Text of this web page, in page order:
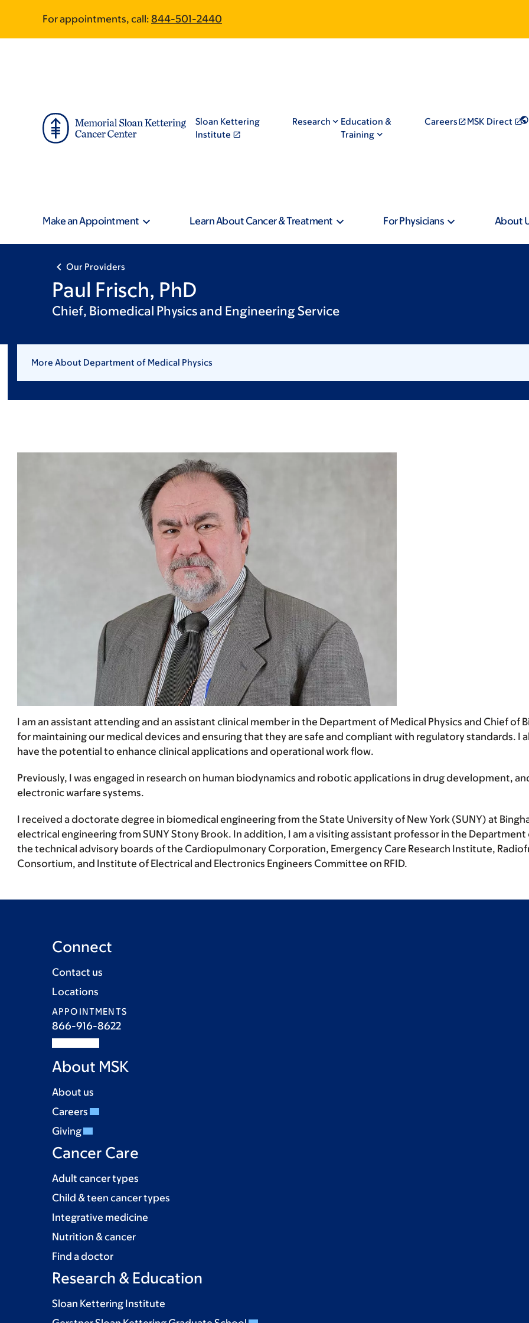
main
footer
For appointments, call: 844-501-2440
Sloan Kettering
Institute
Research
Education &
Training
Careers MSK Direct
Make an Appointment Learn About Cancer & Treatment For Physicians About
Our Providers
Paul Frisch, PhD
Chief, Biomedical Physics and Engineering Service
More About Department of Medical Physics
I am an assistant attending and an assistant clinical member in the Department of Medical Physics and Chief of
for maintaining our medical devices and ensuring that they are safe and compliant with regulatory standards.
have the potential to enhance clinical applications and operational work flow.
Previously, I was engaged in research on human biodynamics and robotic applications in drug development,
electronic warfare systems.
I received a doctorate degree in biomedical engineering from the State University of New York (SUNY) at
electrical engineering from SUNY Stony Brook. In addition, I am a visiting assistant professor in the
the technical advisory boards of the Cardiopulmonary Corporation, Emergency Care Research Institute,
Consortium, and Institute of Electrical and Electronics Engineers Committee on RFID.
Connect
Contact us
Locations
APPOINTMENTS
866-916-8622
About MSK
About us
Careers
Giving
Cancer Care
Adult cancer types
Child & teen cancer types
Integrative medicine
Nutrition & cancer
Find a doctor
Research & Education
Sloan Kettering Institute